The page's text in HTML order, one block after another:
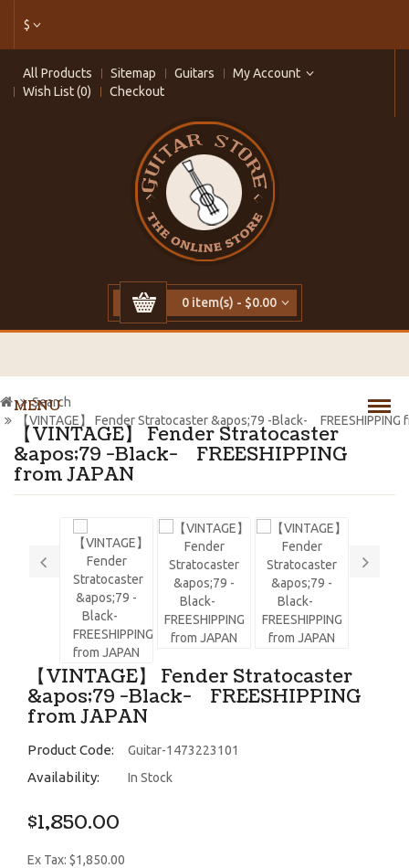
$
All Products Sitemap Guitars
My Account
Wish List (0)
Checkout
0 item(s) - $0.00
MENU
【VINTAGE】 Fender Stratocaster
&apos;79 -Black- FREESHIPPING
from JAPAN
Search
【VINTAGE】 Fender Stratocaster &apos;79 -Black- FREESHIPPING
【VINTAGE】 Fender Stratocaster
&apos;79 -Black- FREESHIPPING
from JAPAN
Product Code: Guitar-1473223101
Availability: In Stock
$1,850.00
Ex Tax: $1,850.00